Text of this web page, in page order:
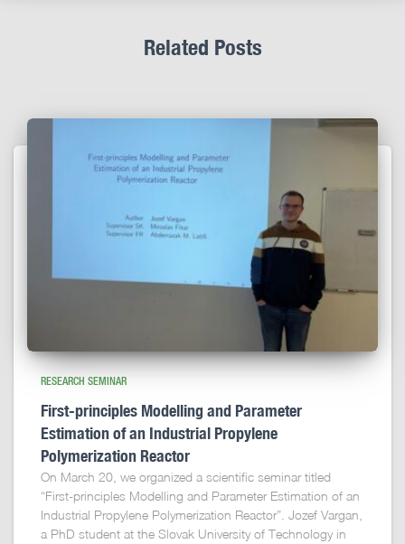
Related Posts
RESEARCH SEMINAR
First-principles Modelling and Parameter
Estimation of an Industrial Propylene
Polymerization Reactor
On March 20, we organized a scientific seminar titled
“First-principles Modelling and Parameter Estimation of an
Industrial Propylene Polymerization Reactor”. Jozef Vargan,
a PhD student at the Slovak University of Technology in